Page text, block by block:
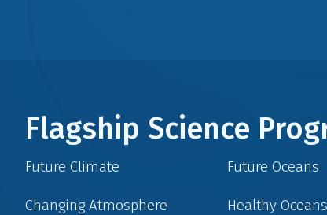
Flagship Science
Future Climate
Changing Atmosphere
Future Oceans
Healthy Oceans